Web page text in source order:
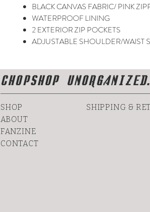
BLACK CANVAS FABRIC/ PINK
WATERPROOF LINING
2 EXTERIOR ZIP POCKETS
ADJUSTABLE SHOULDER/WAIST
CHOPSHOP UNORGANIZED.
SHOP
ABOUT
FANZINE
CONTACT
SHIPPING &